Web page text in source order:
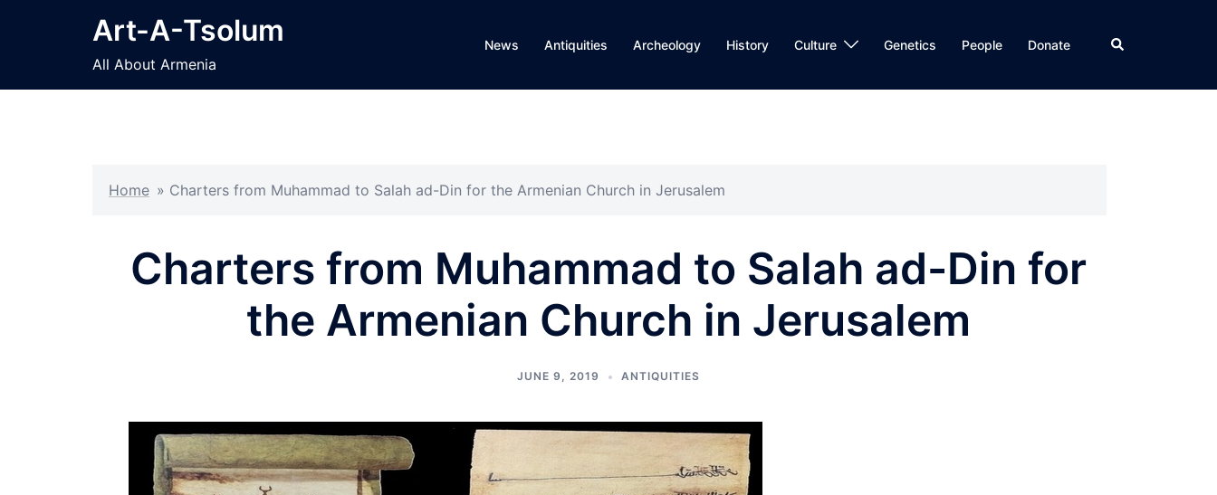
Art-A-Tsolum
All About Armenia
News Antiquities Archeology History Culture Genetics People Donate Search
Home » Charters from Muhammad to Salah ad-Din for the Armenian Church in Jerusalem
Charters from Muhammad to Salah ad-Din for
the Armenian Church in Jerusalem
JUNE 9, 2019 ANTIQUITIES